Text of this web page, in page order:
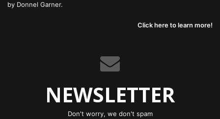
by Donnel Garner.
Click here to learn more!
NEWSLETTER
Don't worry, we don't spam